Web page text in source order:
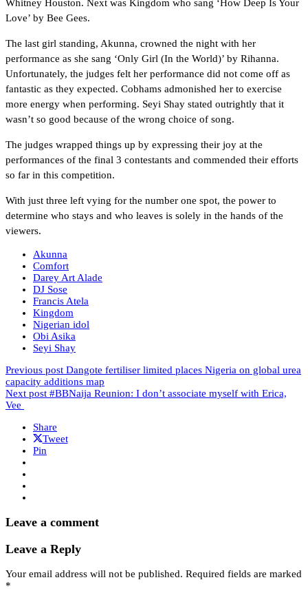
Whitney Houston. Next was Kingdom who sang ‘How Deep Is Your
Love’ by Bee Gees.
The last girl standing, Akunna, crowned the night with her
performance as she sang ‘Only Girl (In the World)’ by Rihanna.
Unfortunately, the judges felt her performance did not come off as
fantastic as they expected. Cobhams admonished her to exercise
more energy when performing. Seyi Shay stated outrightly that it
wasn’t so good because of the wrong choice of song.
The judges wrapped things up by expressing their joy at the
performances of the final 3 contestants and commended their efforts
so far in this competition.
With just three left vying for the number one spot, the power to
determine who stays and who leaves is solely in the hands of the
viewers.
Akunna
Comfort
Darey Art Alade
DJ Sose
Francis Atela
Kingdom
Nigerian idol
Obi Asika
Seyi Shay
Previous post Dangote fertiliser limited places Nigeria on global urea
capacity additions map
Next post #BBNaija Reunion: I don’t associate myself with Erica,
Vee
Share
Tweet
Pin
Leave a comment
Leave a Reply
Your email address will not be published. Required fields are marked
*